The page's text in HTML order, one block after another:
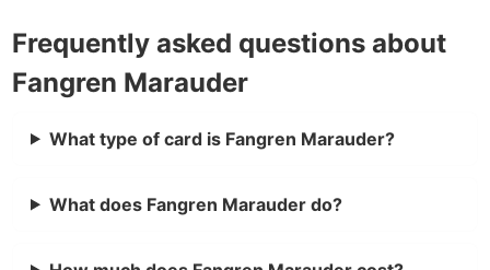
Frequently asked questions about
Fangren Marauder
What type of card is Fangren Marauder?
What does Fangren Marauder do?